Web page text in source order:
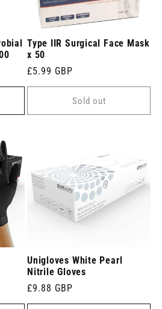
Type IIR Surgical Face Mask
x 50
Regular
price
£5.99 GBP
Sold out
Unigloves White Pearl
Nitrile Gloves
Regular
price
£9.88 GBP